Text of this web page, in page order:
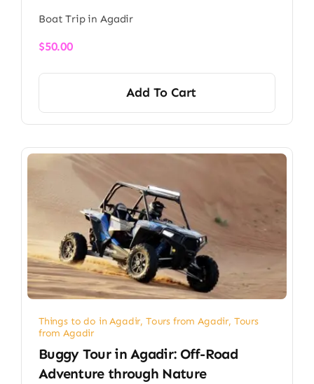
Boat Trip in Agadir
$50.00
Add To Cart
Things to do in Agadir, Tours from Agadir, Tours
from Agadir
Buggy Tour in Agadir: Off-Road
Adventure through Nature